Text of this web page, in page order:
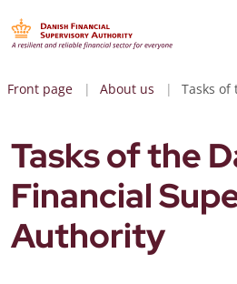
Front page About us Tasks of
Tasks of the
Financial
Authority